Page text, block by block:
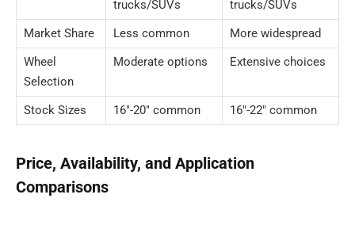
trucks/SUVs
trucks/SUVs
Market Share
Less common
More widespread
Wheel
Selection
Moderate options Extensive choices
Stock Sizes 16″-20″ common 16″-22″ common
Price, Availability, and Application
Comparisons